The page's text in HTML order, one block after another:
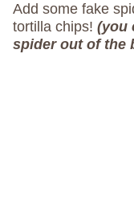
Add some fake
tortilla chips! (you
spider out of the